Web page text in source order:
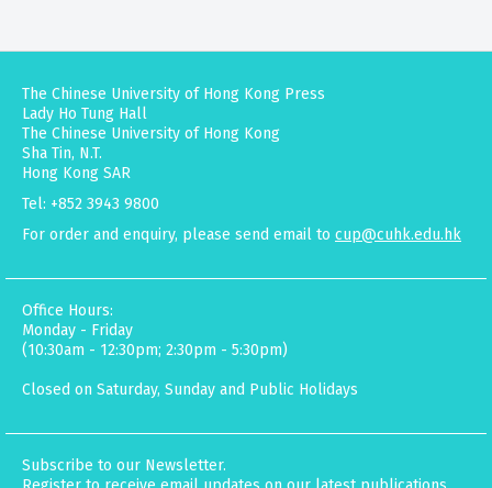
The Chinese University of Hong Kong Press
Lady Ho Tung Hall
The Chinese University of Hong Kong
Sha Tin, N.T.
Hong Kong SAR
Tel: +852 3943 9800
For order and enquiry, please send email to cup@cuhk.edu.hk
Office Hours:
Monday - Friday
(10:30am - 12:30pm; 2:30pm - 5:30pm)
Closed on Saturday, Sunday and Public Holidays
Subscribe to our Newsletter.